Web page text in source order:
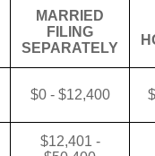
MARRIED
FILING
SEPARATELY
$0 - $12,400
$12,401 -